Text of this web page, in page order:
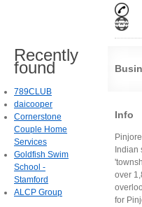
Info
Indian
over
for
Recently
found
789CLUB
daicooper
Cornerstone
Couple Home
Services
Goldfish Swim
School -
Stamford
ALCP Group